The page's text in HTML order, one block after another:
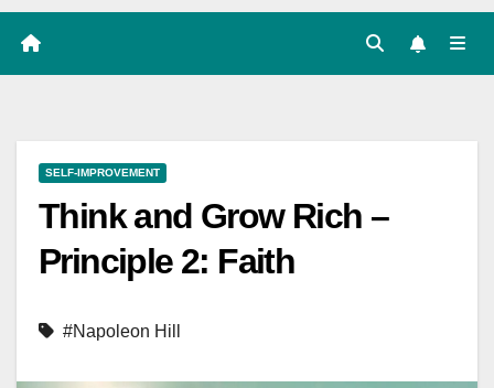
SELF-IMPROVEMENT
Think and Grow Rich –
Principle 2: Faith
#Napoleon Hill